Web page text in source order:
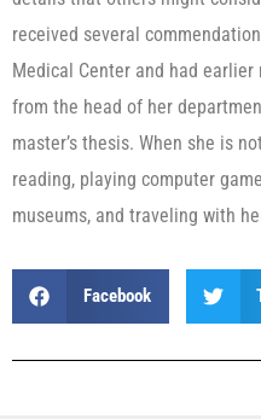
received several
Medical Center and had
from the head of her
master’s thesis. When she is
reading, playing computer
museums, and traveling with
Facebook